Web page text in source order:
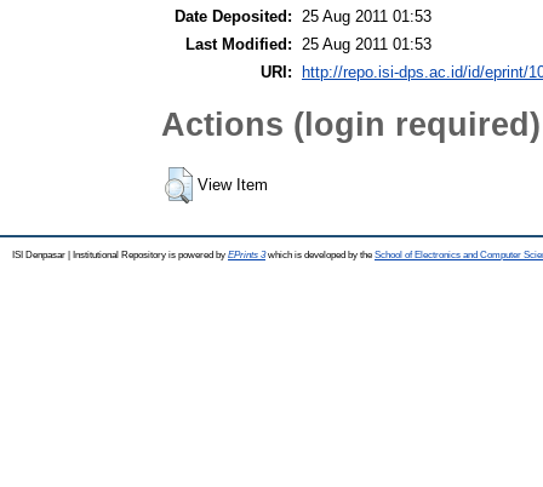
Date Deposited:
25 Aug 2011 01:53
Last Modified:
25 Aug 2011 01:53
URI:
http://repo.isi-dps.ac.id/id/eprint/
Actions (login required)
View Item
ISI Denpasar | Institutional Repository is powered by EPrints 3which is developed by the School of Electronics and Computer